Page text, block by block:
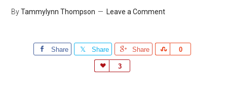
ByTammylynn Thompson Leave a Comment
Share Share Share 0
Share
3
Love